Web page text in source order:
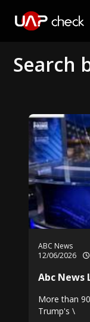
Search
ABC News
12/06/2026
Abc News
More than
Trump's \